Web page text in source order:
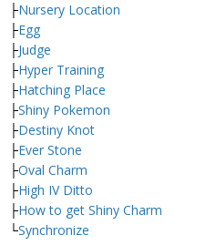
├Nursery Location
├Egg
├Judge
├Hyper Training
├Hatching Place
├Shiny Pokemon
├Destiny Knot
├Ever Stone
├Oval Charm
├High IV Ditto
├How to get Shiny Charm
└Synchronize